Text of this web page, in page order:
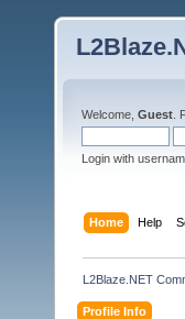
Welcome, Guest .
Login with
Home Help
L2Blaze.NET
Profile Info